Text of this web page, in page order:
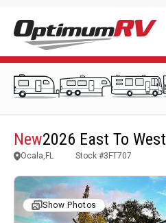
New2026 East To West
Ocala,FL Stock #3FT707
Show Photos